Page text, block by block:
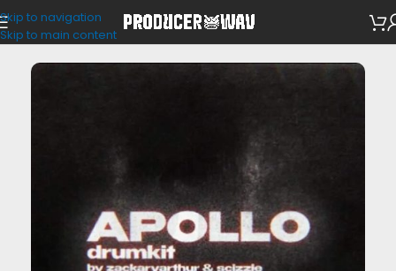
Skip to navigation
Skip to main content
Drum Kits